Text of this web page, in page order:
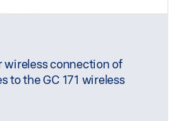
wireless connection of
to the GC 171 wireless